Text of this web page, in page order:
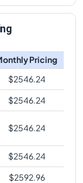
Pricing
$2546.24
$2546.24
$2546.24
$2546.24
$2592.96